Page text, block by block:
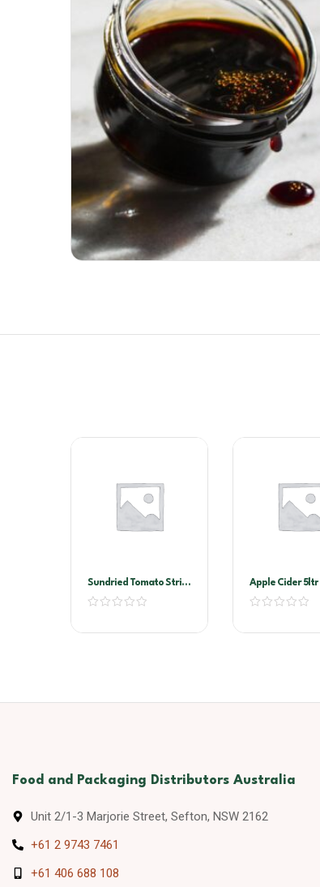
Sundried Tomato Strips
2kg Vacuum Pack
(Sandhurst)
Apple Cider 5ltr
Food and Packaging Distributors Australia
Unit 2/1-3 Marjorie Street, Sefton, NSW 2162
+61 2 9743 7461
+61 406 688 108